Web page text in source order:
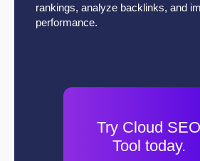
rankings, analyze backlinks, and
performance.
Try Cloud SEO
Tool today.